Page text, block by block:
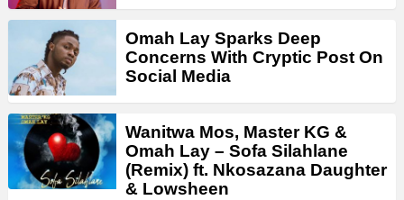
Omah Lay Sparks Deep
Concerns With Cryptic Post On
Social Media
Wanitwa Mos, Master KG &
Omah Lay – Sofa Silahlane
(Remix) ft. Nkosazana Daughter
& Lowsheen